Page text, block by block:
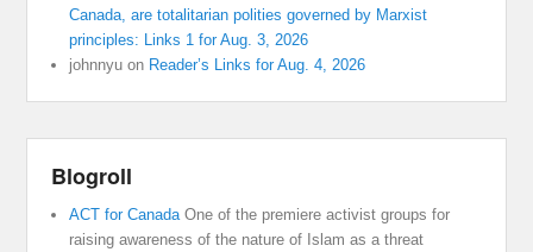
Canada, are totalitarian polities governed by Marxist
principles: Links 1 for Aug. 3, 2026
johnnyu on Reader’s Links for Aug. 4, 2026
Blogroll
ACT for Canada One of the premiere activist groups for
raising awareness of the nature of Islam as a threat